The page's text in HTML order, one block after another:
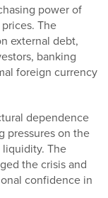
power of
The
external debt,
banking
foreign currency
dependence
pressures on the
The
the crisis and
confidence in